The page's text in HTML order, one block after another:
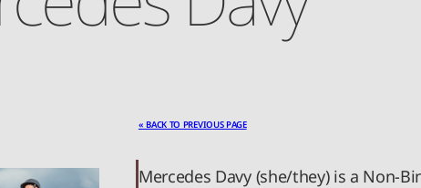
« BACK TO PREVIOUS PAGE
Mercedes Davy (she/they) is a Non-